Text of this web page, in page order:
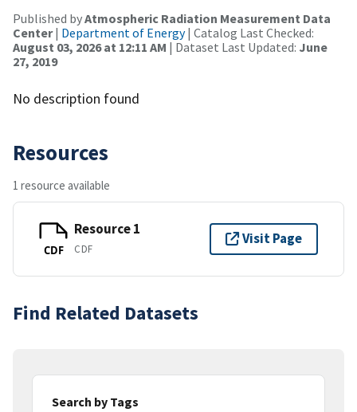
Published byAtmospheric Radiation Measurement Data
Center| Department of Energy| Catalog Last Checked:
August 03, 2026 at 12:11 AM | Dataset Last Updated: June
27, 2019
No description found
Resources
1 resource available
CDF
Resource 1
CDF
Visit Page
Find Related Datasets
Search by Tags